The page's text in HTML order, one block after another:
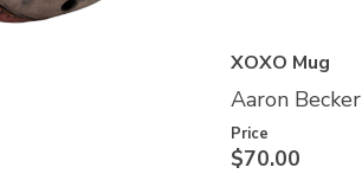
XOXO Mug
Aaron Becker
Price
$70.00